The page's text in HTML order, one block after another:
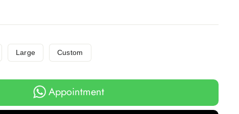
Large Custom
Appointment